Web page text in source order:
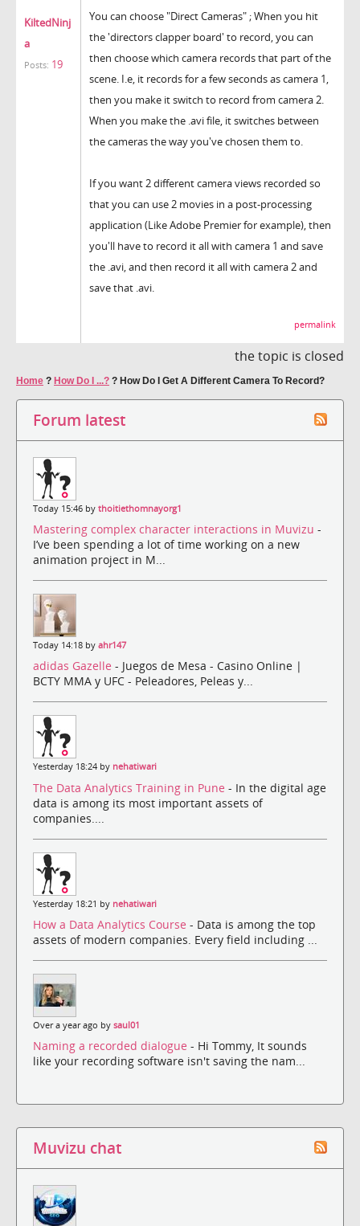
KiltedNinj
a
Posts: 19
You can choose "Direct Cameras" ; When you hit
the 'directors clapper board' to record, you can
then choose which camera records that part of the
scene. I.e, it records for a few seconds as camera 1,
then you make it switch to record from camera 2.
When you make the .avi file, it switches between
the cameras the way you've chosen them to.
If you want 2 different camera views recorded so
that you can use 2 movies in a post-processing
application (Like Adobe Premier for example), then
you'll have to record it all with camera 1 and save
the .avi, and then record it all with camera 2 and
save that .avi.
permalink
the topic is closed
Home ? How Do I ...? ? How Do I Get A Different Camera To Record?
Forum latest
Today 15:46 by thoitiethomnayorg1
Mastering complex character interactions in Muvizu -
I’ve been spending a lot of time working on a new
animation project in M...
Today 14:18 by ahr147
adidas Gazelle - Juegos de Mesa - Casino Online |
BCTY MMA y UFC - Peleadores, Peleas y...
Yesterday 18:24 by nehatiwari
The Data Analytics Training in Pune - In the digital age
data is among its most important assets of
companies....
Yesterday 18:21 by nehatiwari
How a Data Analytics Course - Data is among the top
assets of modern companies. Every field including ...
Over a year ago by saul01
Naming a recorded dialogue - Hi Tommy, It sounds
like your recording software isn't saving the nam...
Muvizu chat